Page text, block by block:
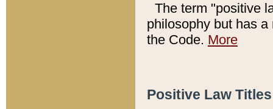
The term "positive
philosophy but has
the Code. More
Positive Law